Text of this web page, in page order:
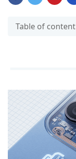
Table of content